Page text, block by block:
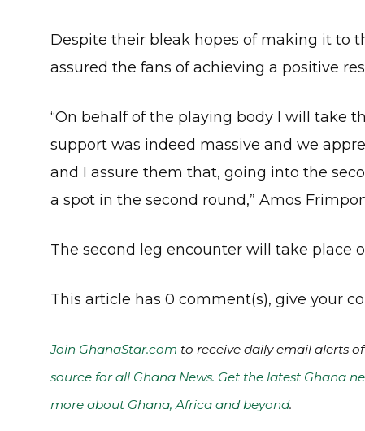
Despite their bleak hopes of making it to
assured the fans of achieving a positive
“On behalf of the playing body I will take
support was indeed massive and we
and I assure them that, going into the
a spot in the second round,” Amos
The second leg encounter will take place
This article has 0 comment(s), give your
Join GhanaStar.com to receive daily email alerts
source for all Ghana News. Get the latest Ghana
more about Ghana, Africa and beyond.